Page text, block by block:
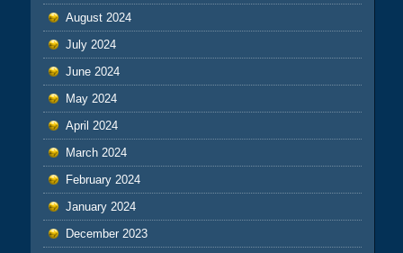
August 2024
July 2024
June 2024
May 2024
April 2024
March 2024
February 2024
January 2024
December 2023